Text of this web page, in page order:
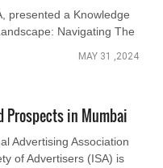
presented a Knowledge
Navigating The
MAY 31 ,2024
Prospects in Mumbai
Advertising Association
of Advertisers (ISA) is